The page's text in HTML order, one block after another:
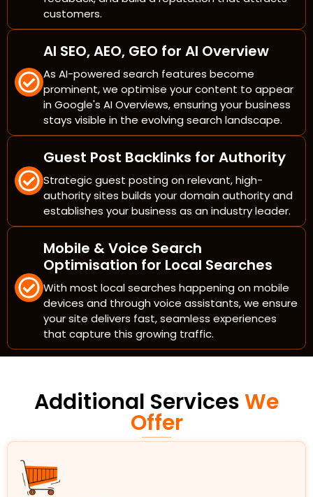
customers.
AI SEO, AEO, GEO for AI Overview
As AI-powered search features become
prominent, we optimise your content to appear
in Google's AI Overviews, ensuring your business
stays visible in the evolving search landscape.
Guest Post Backlinks for Authority
Strategic guest posting on relevant, high-
authority sites builds your domain authority and
establishes your business as an industry leader.
Mobile & Voice Search
Optimisation for Local Searches
With most local searches happening on mobile
devices and through voice assistants, we ensure
your site delivers fast, seamless experiences
that capture this growing traffic.
Additional ServicesWe
Offer